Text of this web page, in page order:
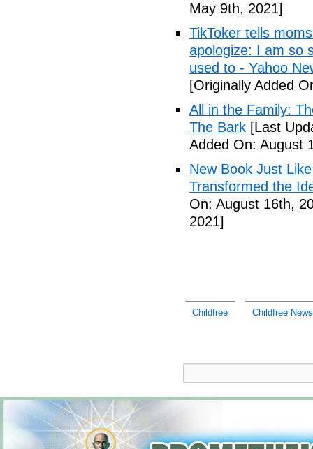
May 9th, 2021]
TikToker tells
apologize: I am so
used to - Yahoo
[Originally Added
All in the Family:
The Bark [Last
Added On: August
New Book Just
Transformed the
On: August 16th,
2021]
Childfree Childfree News